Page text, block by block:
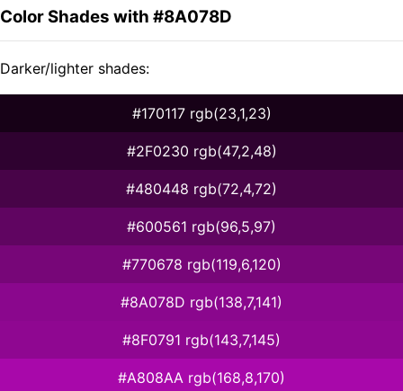
Color Shades with #8A078D
Darker/lighter shades:
#170117 rgb(23,1,23)
#2F0230 rgb(47,2,48)
#480448 rgb(72,4,72)
#600561 rgb(96,5,97)
#770678 rgb(119,6,120)
#8A078D rgb(138,7,141)
#8F0791 rgb(143,7,145)
#A808AA rgb(168,8,170)